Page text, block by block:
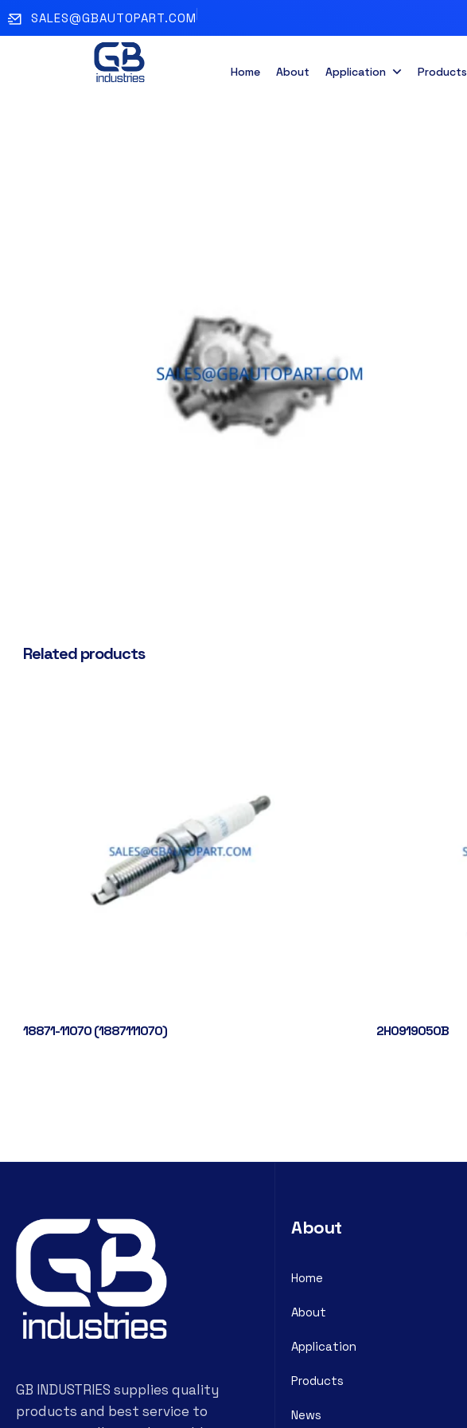
SALES@GBAUTOPART.COM
Home About Application Products
Related products
18871-11070 (1887111070) 2H0919050B
GB INDUSTRIES supplies quality
products and best service to
About
Home
About
Application
Products
News